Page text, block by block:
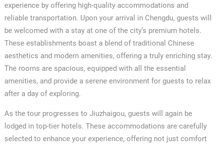
experience by offering high-quality accommodations and
reliable transportation. Upon your arrival in Chengdu, guests will
be welcomed with a stay at one of the city’s premium hotels.
These establishments boast a blend of traditional Chinese
aesthetics and modern amenities, offering a truly enriching stay.
The rooms are spacious, equipped with all the essential
amenities, and provide a serene environment for guests to relax
after a day of exploring.
As the tour progresses to Jiuzhaigou, guests will again be
lodged in top-tier hotels. These accommodations are carefully
selected to enhance your experience, offering not just comfort